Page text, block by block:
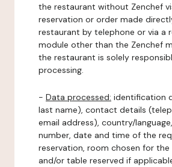
the restaurant without Zenchef
reservation or order made
restaurant by telephone or via a
module other than the Zenchef
the restaurant is solely
processing.
- Data processed: identification
last name), contact details
email address), country/
number, date and time of the
reservation, room chosen for the
and/or table reserved if